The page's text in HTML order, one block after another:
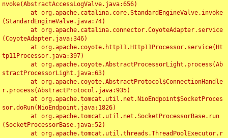
nvoke(AbstractAccessLogValve.java:656)
(StandardEngineValve.java:74)
(CoyoteAdapter.java:346)
tp11Processor.java:397)
stractProcessorLight.java:63)
r.process(AbstractProtocol.java:935)
sor.doRun(NioEndpoint.java:1826)
(SocketProcessorBase.java:52)